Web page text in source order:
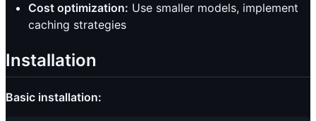
Cost optimization: Use smaller models, implement
caching strategies
Installation
Basic installation: